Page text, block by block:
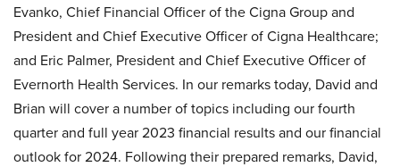
Evanko, Chief Financial Officer of the Cigna Group and
President and Chief Executive Officer of Cigna Healthcare;
and Eric Palmer, President and Chief Executive Officer of
Evernorth Health Services. In our remarks today, David and
Brian will cover a number of topics including our fourth
quarter and full year 2023 financial results and our financial
outlook for 2024. Following their prepared remarks, David,